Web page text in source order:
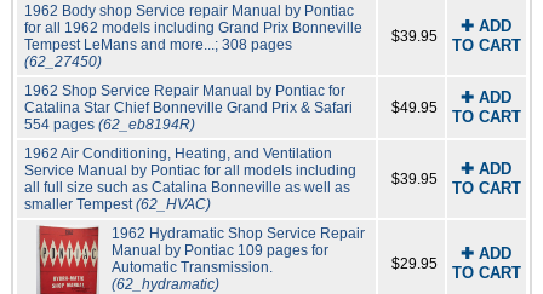
1962 Body shop Service repair Manual by Pontiac
for all 1962 models including Grand Prix Bonneville
Tempest LeMans and more...; 308 pages
(62_27450)
$39.95
✚ ADD
TO CART
1962 Shop Service Repair Manual by Pontiac for
Catalina Star Chief Bonneville Grand Prix & Safari
554 pages (62_eb8194R)
$49.95
✚ ADD
TO CART
1962 Air Conditioning, Heating, and Ventilation
Service Manual by Pontiac for all models including
all full size such as Catalina Bonneville as well as
smaller Tempest(62_HVAC)
$39.95
✚ ADD
TO CART
1962 Hydramatic Shop Service Repair
Manual by Pontiac 109 pages for
Automatic Transmission.
(62_hydramatic)
$29.95
✚ ADD
TO CART